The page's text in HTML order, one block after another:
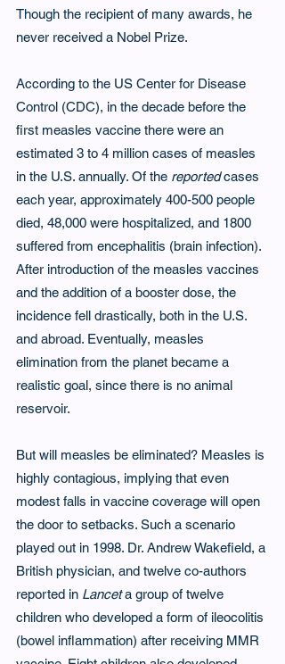
Though the recipient of many awards, he
never received a Nobel Prize.
According to the US Center for Disease
Control (CDC), in the decade before the
first measles vaccine there were an
estimated 3 to 4 million cases of measles
in the U.S. annually. Of the reported cases
each year, approximately 400-500 people
died, 48,000 were hospitalized, and 1800
suffered from encephalitis (brain infection).
After introduction of the measles vaccines
and the addition of a booster dose, the
incidence fell drastically, both in the U.S.
and abroad. Eventually, measles
elimination from the planet became a
realistic goal, since there is no animal
reservoir.
But will measles be eliminated? Measles is
highly contagious, implying that even
modest falls in vaccine coverage will open
the door to setbacks. Such a scenario
played out in 1998. Dr. Andrew Wakefield, a
British physician, and twelve co-authors
reported in Lancet a group of twelve
children who developed a form of ileocolitis
(bowel inflammation) after receiving MMR